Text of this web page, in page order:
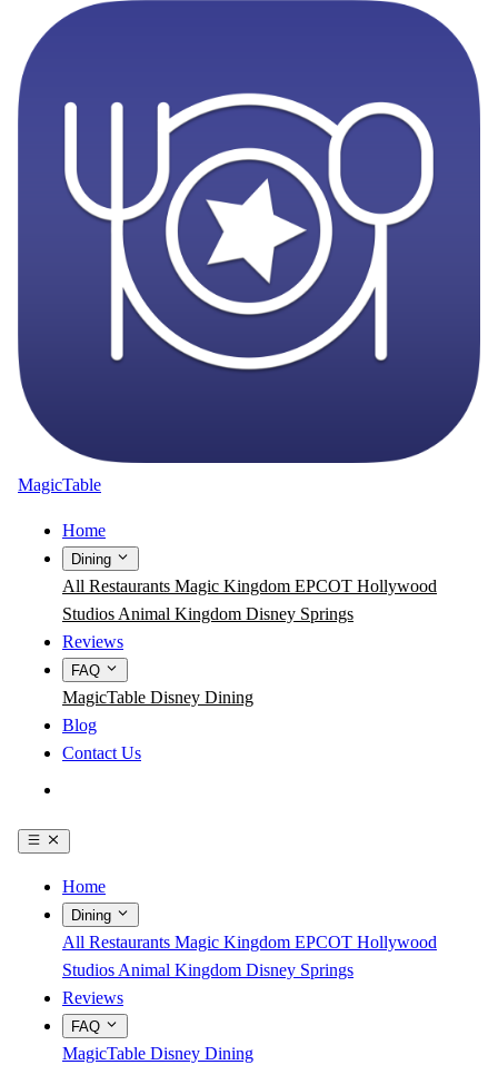
MagicTable
Home
Dining
All Restaurants Magic Kingdom EPCOT Hollywood
Studios Animal Kingdom Disney Springs
Reviews
FAQ
MagicTable Disney Dining
Blog
Contact Us
Home
Dining
All Restaurants Magic Kingdom EPCOT Hollywood
Studios Animal Kingdom Disney Springs
Reviews
FAQ
MagicTable Disney Dining